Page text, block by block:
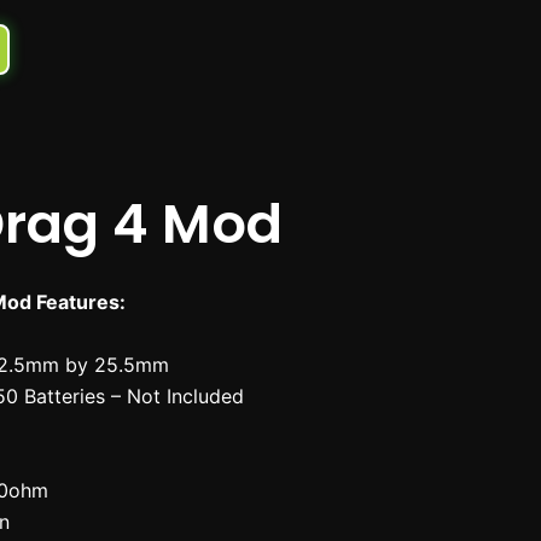
4 Mod
Features:
by 25.5mm
Batteries – Not Included